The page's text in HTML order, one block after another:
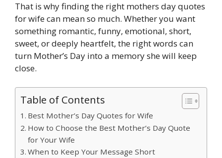
That is why finding the right mothers day quotes
for wife can mean so much. Whether you want
something romantic, funny, emotional, short,
sweet, or deeply heartfelt, the right words can
turn Mother’s Day into a memory she will keep
close.
Table of Contents
Best Mother’s Day Quotes for Wife
How to Choose the Best Mother’s Day Quote
for Your Wife
When to Keep Your Message Short